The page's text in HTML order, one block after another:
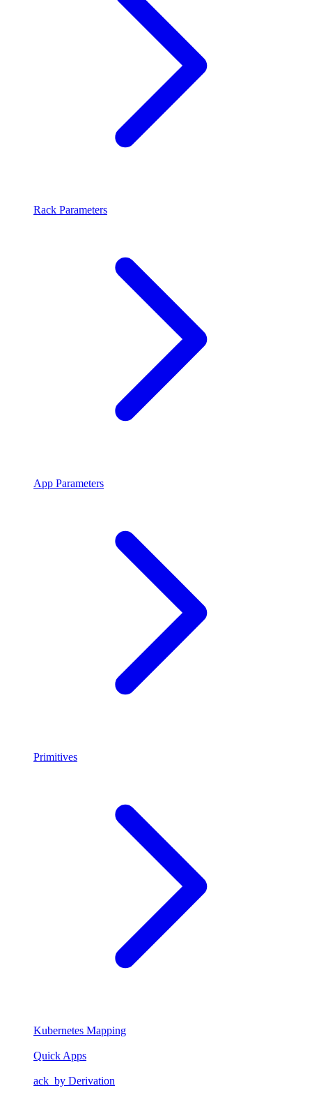
Rack Parameters
App Parameters
Primitives
Kubernetes Mapping
Quick Apps
ack_by Derivation